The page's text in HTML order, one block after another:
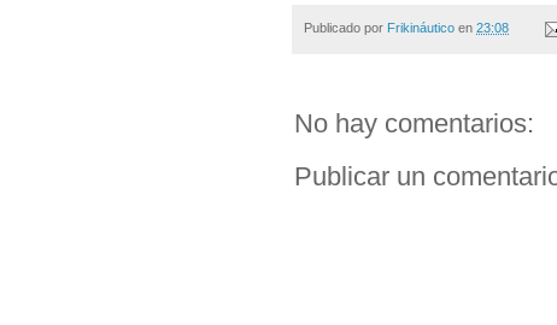
Publicado por Frikináutico en 23:08
No hay comentarios:
Publicar un